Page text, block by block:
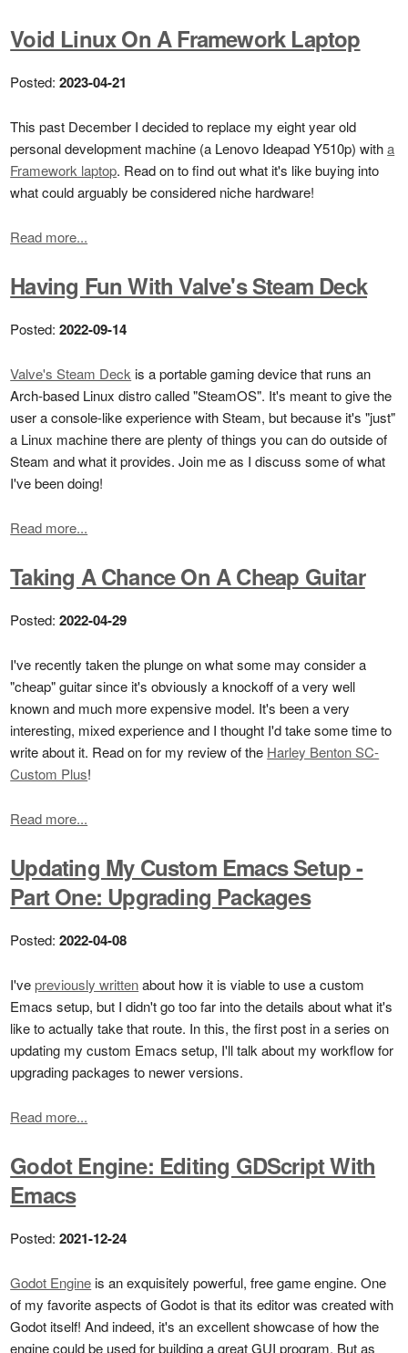
Void Linux On A Framework Laptop
Posted:2023-04-21
This past December I decided to replace my eight year old
personal development machine (a Lenovo Ideapad Y510p) witha
Framework laptop. Read on to find out what it's like buying into
what could arguably be considered niche hardware!
Read more...
Having Fun With Valve's Steam Deck
Posted:2022-09-14
Valve's Steam Deck is a portable gaming device that runs an
Arch-based Linux distro called "SteamOS". It's meant to give the
user a console-like experience with Steam, but because it's "just"
a Linux machine there are plenty of things you can do outside of
Steam and what it provides. Join me as I discuss some of what
I've been doing!
Read more...
Taking A Chance On A Cheap Guitar
Posted:2022-04-29
I've recently taken the plunge on what some may consider a
"cheap" guitar since it's obviously a knockoff of a very well
known and much more expensive model. It's been a very
interesting, mixed experience and I thought I'd take some time to
write about it. Read on for my review of the Harley Benton SC-
Custom Plus!
Read more...
Updating My Custom Emacs Setup -
Part One: Upgrading Packages
Posted:2022-04-08
I'vepreviously writtenabout how it is viable to use a custom
Emacs setup, but I didn't go too far into the details about what it's
like to actually take that route. In this, the first post in a series on
updating my custom Emacs setup, I'll talk about my workflow for
upgrading packages to newer versions.
Read more...
Godot Engine: Editing GDScript With
Emacs
Posted:2021-12-24
Godot Engineis an exquisitely powerful, free game engine. One
of my favorite aspects of Godot is that its editor was created with
Godot itself! And indeed, it's an excellent showcase of how the
engine could be used for building a great GUI program. But as